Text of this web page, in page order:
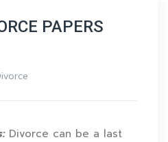
PAPERS
Divorce can be a last